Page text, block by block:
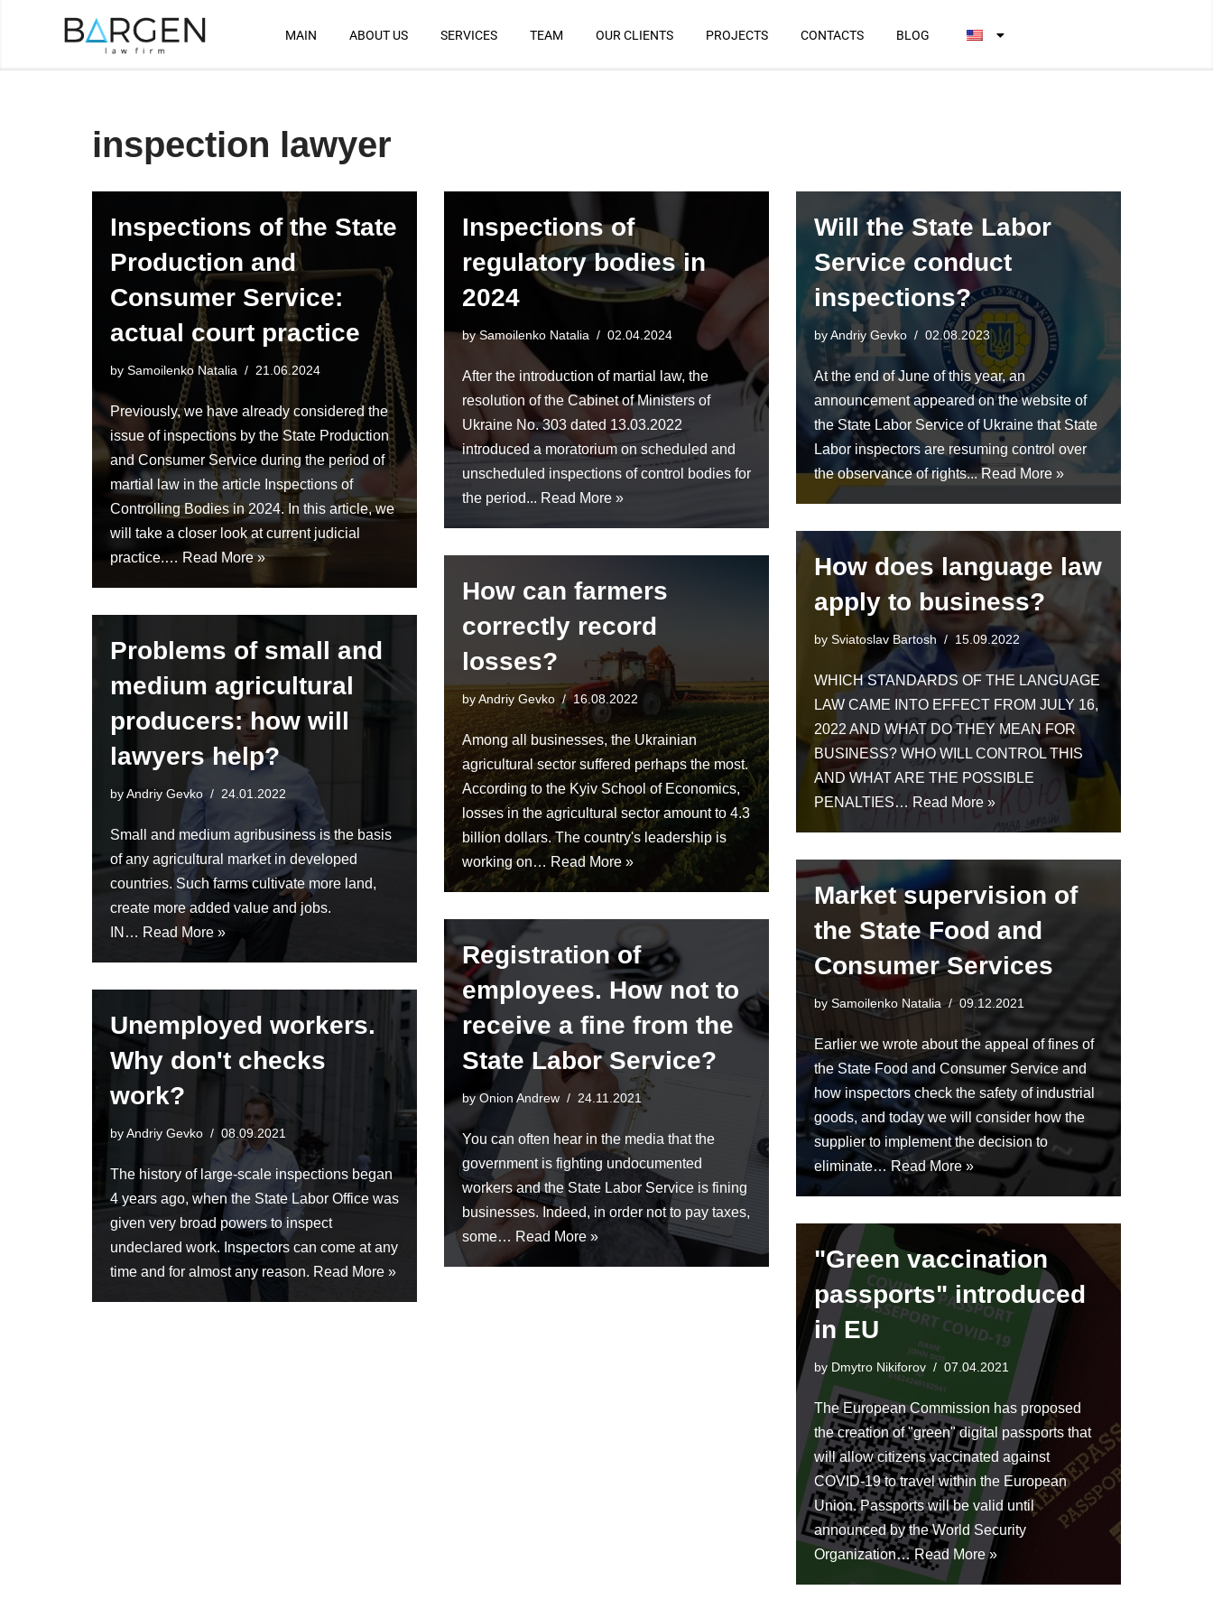
MAIN ABOUT US SERVICES TEAM OUR CLIENTS PROJECTS CONTACTS BLOG
inspection lawyer
Inspections of the State
Production and
Consumer Service:
actual court practice
by Samoilenko Natalia 21.06.2024
Previously, we have already considered the
issue of inspections by the State Production
and Consumer Service during the period of
martial law in the article Inspections of
Controlling Bodies in 2024. In this article, we
will take a closer look at current judicial
practice.… Read More »
Inspections of
regulatory bodies in
2024
bySamoilenko Natalia 02.04.2024
After the introduction of martial law, the
resolution of the Cabinet of Ministers of
Ukraine No. 303 dated 13.03.2022
introduced a moratorium on scheduled and
unscheduled inspections of control bodies for
the period... Read More »
Will the State Labor
Service conduct
inspections?
byAndriy Gevko 02.08.2023
At the end of June of this year, an
announcement appeared on the website of
the State Labor Service of Ukraine that State
Labor inspectors are resuming control over
the observance of rights...Read More »
How does language law
apply to business?
by Sviatoslav Bartosh 15.09.2022
WHICH STANDARDS OF THE LANGUAGE
LAW CAME INTO EFFECT FROM JULY 16,
2022 AND WHAT DO THEY MEAN FOR
BUSINESS? WHO WILL CONTROL THIS
AND WHAT ARE THE POSSIBLE
PENALTIES… Read More »
How can farmers
correctly record
losses?
byAndriy Gevko 16.08.2022
Among all businesses, the Ukrainian
agricultural sector suffered perhaps the most.
According to the Kyiv School of Economics,
losses in the agricultural sector amount to 4.3
billion dollars. The country's leadership is
working on…Read More »
Problems of small and
medium agricultural
producers: how will
lawyers help?
byAndriy Gevko 24.01.2022
Small and medium agribusiness is the basis
of any agricultural market in developed
countries. Such farms cultivate more land,
create more added value and jobs.
IN… Read More »
Market supervision of
the State Food and
Consumer Services
bySamoilenko Natalia 09.12.2021
Earlier we wrote about the appeal of fines of
the State Food and Consumer Service and
how inspectors check the safety of industrial
goods, and today we will consider how the
supplier to implement the decision to
eliminate…Read More »
Registration of
employees. How not to
receive a fine from the
State Labor Service?
byOnion Andrew 24.11.2021
You can often hear in the media that the
government is fighting undocumented
workers and the State Labor Service is fining
businesses. Indeed, in order not to pay taxes,
some… Read More »
Unemployed workers.
Why don't checks
work?
byAndriy Gevko 08.09.2021
The history of large-scale inspections began
4 years ago, when the State Labor Office was
given very broad powers to inspect
undeclared work. Inspectors can come at any
time and for almost any reason. Read More »
"Green vaccination
passports" introduced
in EU
by Dmytro Nikiforov 07.04.2021
The European Commission has proposed
the creation of "green" digital passports that
will allow citizens vaccinated against
COVID-19 to travel within the European
Union. Passports will be valid until
announced by the World Security
Organization…Read More »